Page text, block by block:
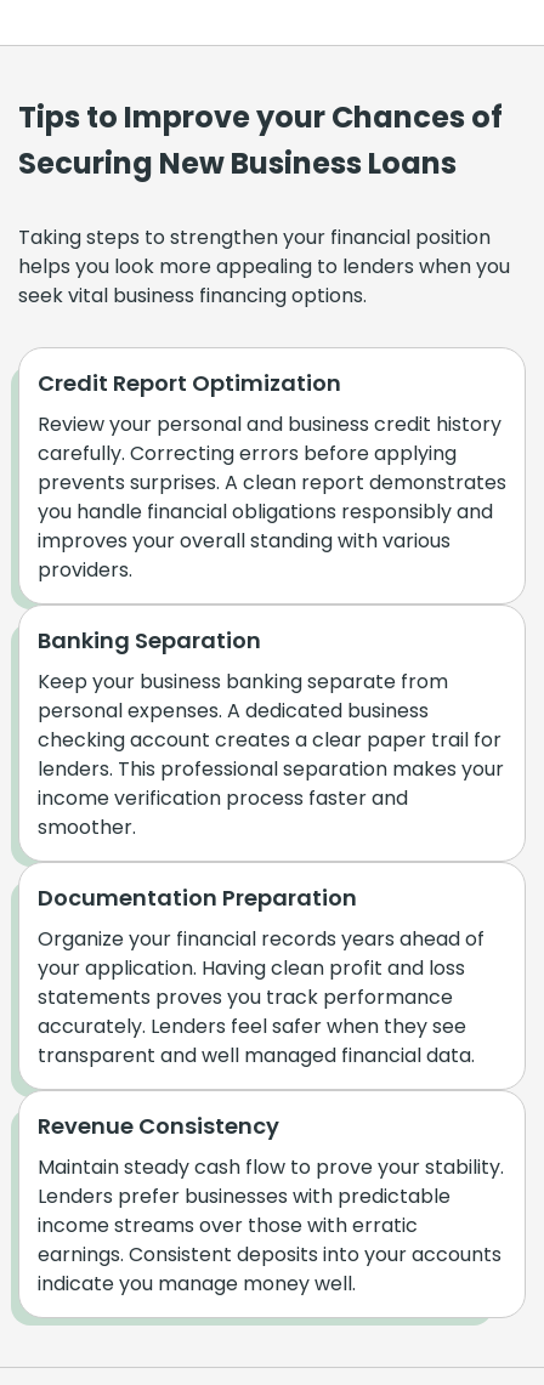
Tips to Improve your Chances of
Securing New Business Loans
Taking steps to strengthen your financial position
helps you look more appealing to lenders when you
seek vital business financing options.
Credit Report Optimization
Review your personal and business credit history
carefully. Correcting errors before applying
prevents surprises. A clean report demonstrates
you handle financial obligations responsibly and
improves your overall standing with various
providers.
Banking Separation
Keep your business banking separate from
personal expenses. A dedicated business
checking account creates a clear paper trail for
lenders. This professional separation makes your
income verification process faster and
smoother.
Documentation Preparation
Organize your financial records years ahead of
your application. Having clean profit and loss
statements proves you track performance
accurately. Lenders feel safer when they see
transparent and well managed financial data.
Revenue Consistency
Maintain steady cash flow to prove your stability.
Lenders prefer businesses with predictable
income streams over those with erratic
earnings. Consistent deposits into your accounts
indicate you manage money well.